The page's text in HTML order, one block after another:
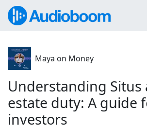
Maya on Money
Understanding Situs
estate duty: A guide
investors